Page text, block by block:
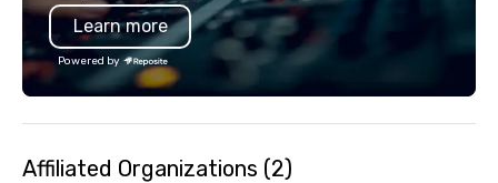
Learn more
Powered by
Affiliated Organizations (2)